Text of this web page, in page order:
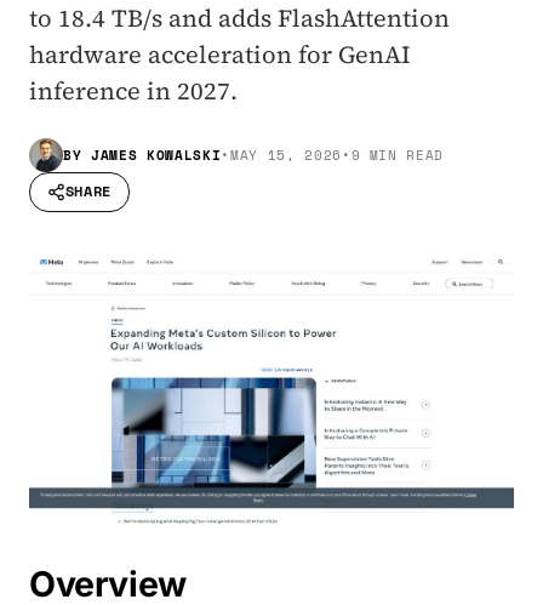
to 18.4 TB/s and adds FlashAttention
hardware acceleration for GenAI
inference in 2027.
BY JAMES KOWALSKI•MAY 15, 2026 •9 MIN READ
SHARE
Overview